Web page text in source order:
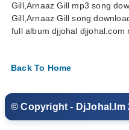
Gill,Arnaaz Gill mp3 song
Gill,Arnaaz Gill song
full album djjohal djjohal.com
Back To Home
© Copyright - DjJohal.Im